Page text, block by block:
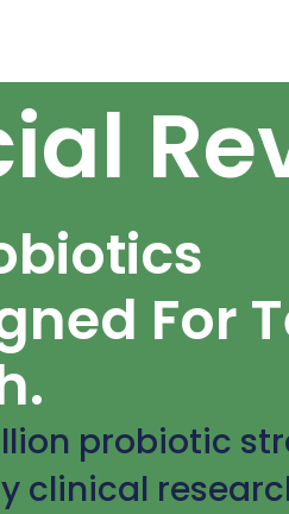
For
probiotic
clinical